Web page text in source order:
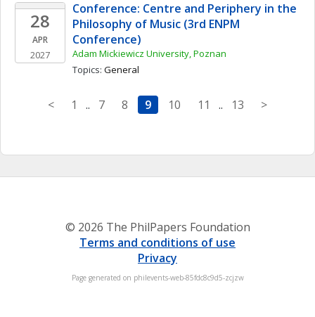
28
APR
2027
Conference: Centre and Periphery in the
Philosophy of Music (3rd ENPM
Conference)
Adam Mickiewicz University, Poznan
Topics: General
< 1 .. 7 8 9 10 11 .. 13 >
© 2026 The PhilPapers Foundation
Terms and conditions of use
Privacy
Page generated on philevents-web-85fdc8c9d5-zcjzw